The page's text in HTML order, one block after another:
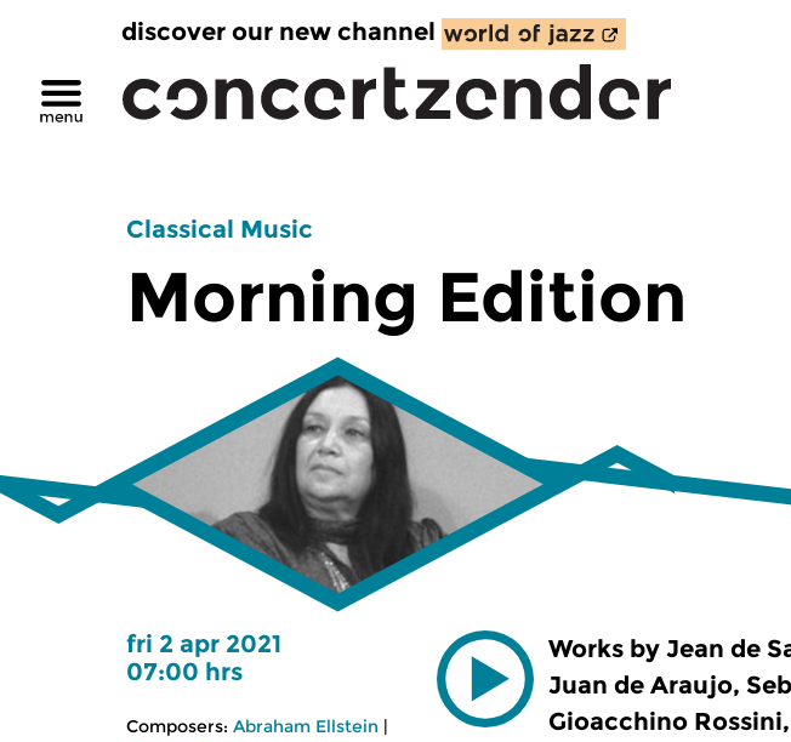
discover our new channel
Classical Music
Morning Edition
fri 2 apr 2021
07:00 hrs
Composers: Abraham Ellstein |
Works by Jean de
Juan de Araujo,
Gioacchino